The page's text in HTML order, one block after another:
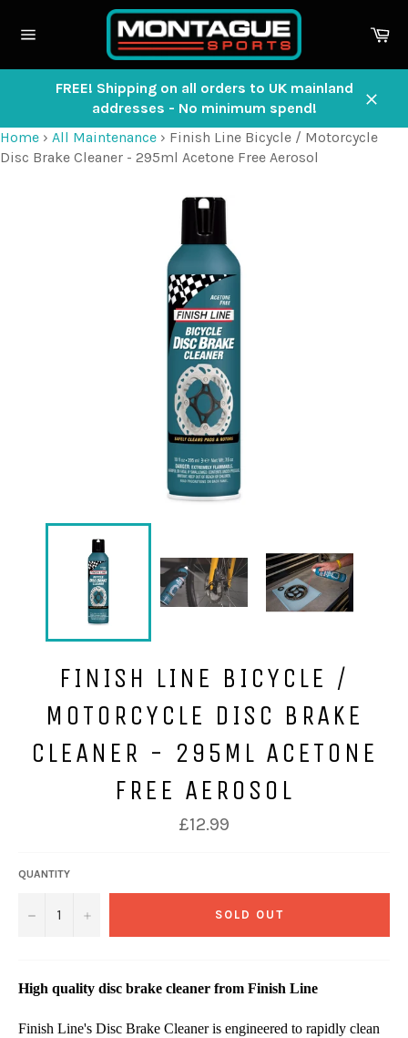
navigation
FREE! Shipping on all orders to UK mainland
addresses - No minimum spend!
Home › All Maintenance › Finish Line Bicycle / Motorcycle
Disc Brake Cleaner - 295ml Acetone Free Aerosol
FINISH LINE BICYCLE /
MOTORCYCLE DISC BRAKE
CLEANER - 295ML ACETONE
FREE AEROSOL
£12.99
QUANTITY
− + SOLD OUT
High quality disc brake cleaner from Finish Line
Finish Line's Disc Brake Cleaner is engineered to rapidly clean